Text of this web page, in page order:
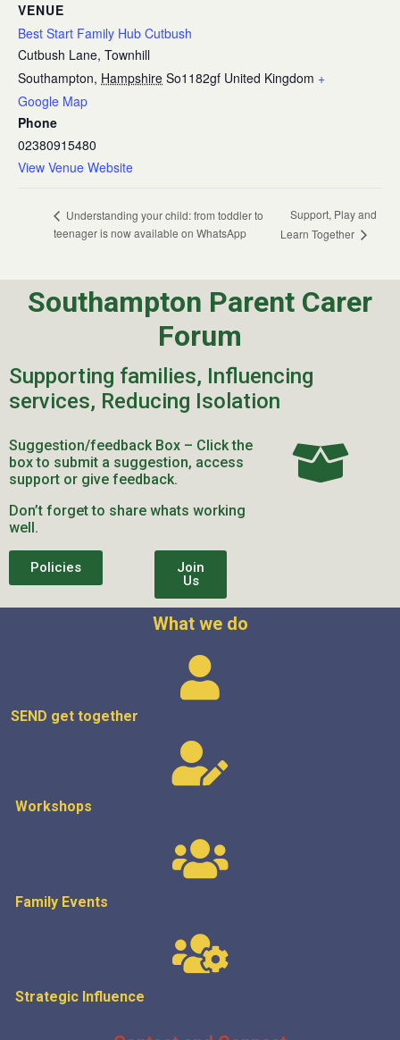
VENUE
Best Start Family Hub Cutbush
Cutbush Lane, Townhill
Southampton, Hampshire So1182gf United Kingdom +
Google Map
Phone
02380915480
View Venue Website
Understanding your child: from toddler to
teenager is now available on WhatsApp
Support, Play and
Learn Together
Southampton Parent Carer
Forum
Supporting families, Influencing
services, Reducing Isolation
Suggestion/feedback Box – Click the
box to submit a suggestion, access
support or give feedback.
Don’t forget to share whats working
well.
Policies
Join
Us
What we do
SEND get together
Workshops
Family Events
Strategic Influence